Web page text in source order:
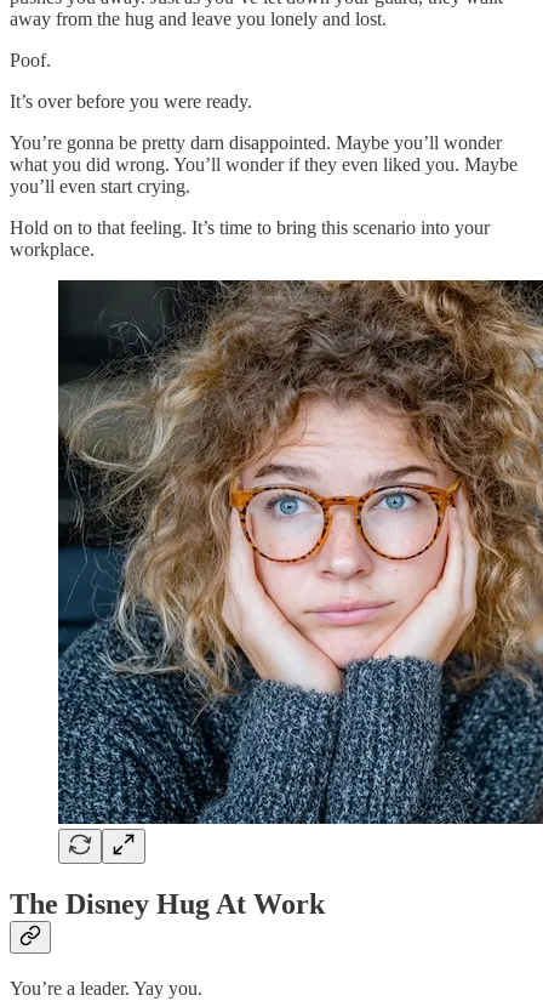
away from the hug and leave you lonely and lost.
Poof.
It’s over before you were ready.
You’re gonna be pretty darn disappointed. Maybe you’ll wonder
what you did wrong. You’ll wonder if they even liked you. Maybe
you’ll even start crying.
Hold on to that feeling. It’s time to bring this scenario into your
workplace.
The Disney Hug At Work
You’re a leader. Yay you.